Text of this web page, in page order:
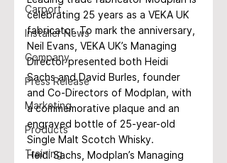
Carport
Installer News
Company
Press Release
Marketing
Products
Training
celebrating 25 years as a VEKA UK
fabricator. To mark the anniversary,
Neil Evans, VEKA UK’s Managing
Director presented both Heidi
Sachs and David Burles, founder
and Co-Directors of Modplan, with
a commemorative plaque and an
engraved bottle of 25-year-old
Single Malt Scotch Whisky.
Heidi Sachs, Modplan’s Managing